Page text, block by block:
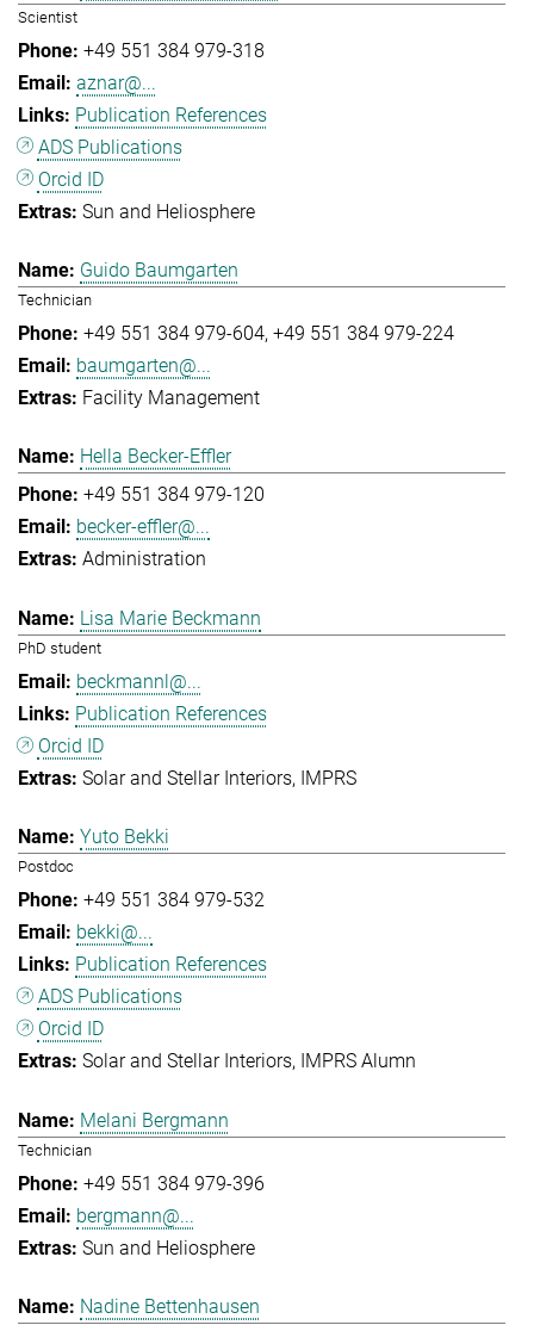
Scientist
+49 551 384 979-318
aznar@...
Publication References
ADS Publications
Orcid ID
Sun and Heliosphere
Guido Baumgarten
Technician
+49 551 384 979-604 +49 551 384 979-224
baumgarten@...
Facility Management
Hella Becker-Effler
+49 551 384 979-120
becker-effler@...
Administration
Lisa Marie Beckmann
PhD student
beckmannl@...
Publication References
Orcid ID
Solar and Stellar Interiors IMPRS
Yuto Bekki
Postdoc
+49 551 384 979-532
bekki@...
Publication References
ADS Publications
Orcid ID
Solar and Stellar Interiors IMPRS Alumn
Melani Bergmann
Technician
+49 551 384 979-396
bergmann@...
Sun and Heliosphere
Nadine Bettenhausen